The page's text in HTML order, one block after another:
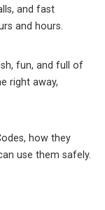
and fast
and hours.
fun, and full of
right away,
how they
use them safely.